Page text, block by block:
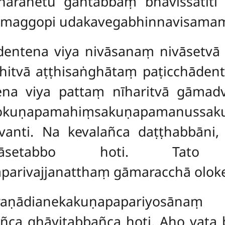
viya nivāsanaṃ
aṭṭhisaṅghātaṃ
viya pattaṃ nīharitvā
Na kevalañca
hoti. Tato
gāmaracchā
ghāyitabbañca hoti. Aho